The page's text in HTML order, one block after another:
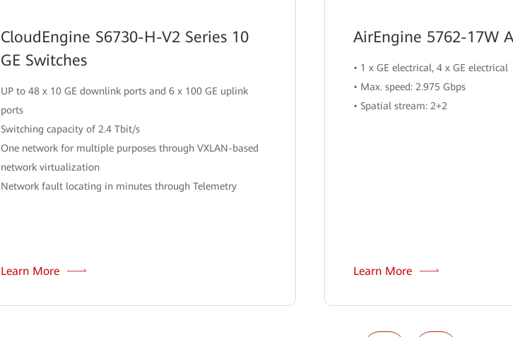
CloudEngine S6730-H-V2 Series 10
GE Switches
UP to 48 x 10 GE downlink ports and 6 x 100 GE uplink
ports
Switching capacity of 2.4 Tbit/s
One network for multiple purposes through VXLAN-based
network virtualization
Network fault locating in minutes through Telemetry
Learn More
AirEngine 5762-17W
• 1 x GE electrical, 4 x GE electrical
• Max. speed: 2.975 Gbps
• Spatial stream: 2+2
Learn More